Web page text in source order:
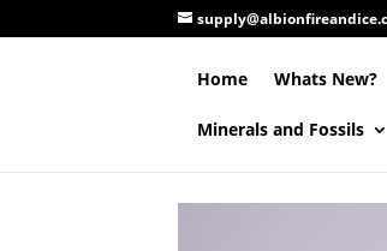
Home Whats New?
Minerals and Fossils